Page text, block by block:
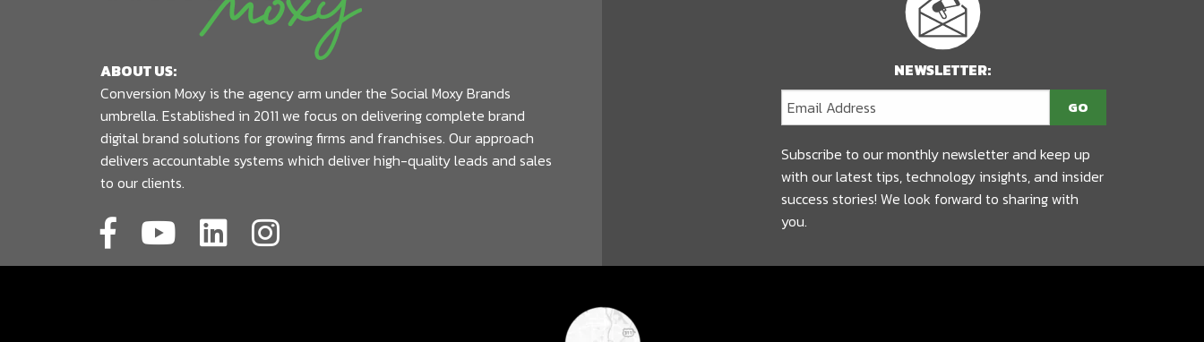
ABOUT US:
Conversion Moxy is the agency arm under the Social Moxy Brands
umbrella. Established in 2011 we focus on delivering complete brand
digital brand solutions for growing firms and franchises. Our approach
delivers accountable systems which deliver high-quality leads and sales
to our clients.
NEWSLETTER:
Subscribe to our monthly newsletter and keep up
with our latest tips, technology insights, and insider
success stories! We look forward to sharing with
you.